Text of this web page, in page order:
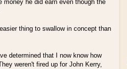
he did earn even though the
thing to swallow in concept than
determined that I now know how
weren't fired up for John Kerry,